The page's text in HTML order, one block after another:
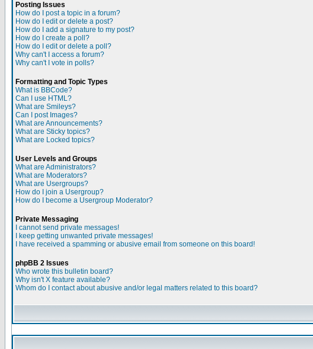
Posting Issues
How do I post a topic in a forum?
How do I edit or delete a post?
How do I add a signature to my post?
How do I create a poll?
How do I edit or delete a poll?
Why can't I access a forum?
Why can't I vote in polls?
Formatting and Topic Types
What is BBCode?
Can I use HTML?
What are Smileys?
Can I post Images?
What are Announcements?
What are Sticky topics?
What are Locked topics?
User Levels and Groups
What are Administrators?
What are Moderators?
What are Usergroups?
How do I join a Usergroup?
How do I become a Usergroup Moderator?
Private Messaging
I cannot send private messages!
I keep getting unwanted private messages!
I have received a spamming or abusive email from someone on this board!
phpBB 2 Issues
Who wrote this bulletin board?
Why isn't X feature available?
Whom do I contact about abusive and/or legal matters related to this board?